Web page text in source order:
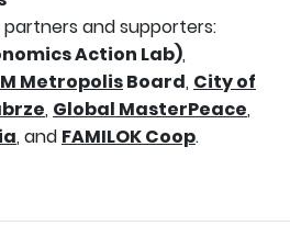
and supporters:
Action Lab),
MetropolisBoard, City of
, Global MasterPeace,
, and FAMILOK Coop.